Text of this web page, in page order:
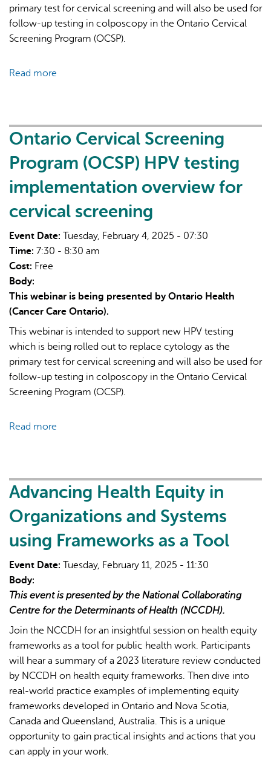
primary test for cervical screening and will also be used for
follow-up testing in colposcopy in the Ontario Cervical
Screening Program (OCSP).
Read more
Program
HPV
implementation
overview
cervical
screening
Ontario Cervical Screening
Program (OCSP) HPV testing
implementation overview for
cervical screening
Event Date: Tuesday, February 4, 2025 - 07:30
Time: 7:30 - 8:30 am
Cost: Free
Body:
This webinar is being presented by Ontario Health
(Cancer Care Ontario).
This webinar is intended to support new HPV testing
which is being rolled out to replace cytology as the
primary test for cervical screening and will also be used for
follow-up testing in colposcopy in the Ontario Cervical
Screening Program (OCSP).
Read more
Program
(OCSP)
HPV
testing
implementation
overview
cervical
screening
Advancing Health Equity in
Organizations and Systems
using Frameworks as a Tool
Event Date: Tuesday, February 11, 2025 - 11:30
Body:
This event is presented by the National Collaborating
Centre for the Determinants of Health (NCCDH).
Join the NCCDH for an insightful session on health equity
frameworks as a tool for public health work. Participants
will hear a summary of a 2023 literature review conducted
by NCCDH on health equity frameworks. Then dive into
real-world practice examples of implementing equity
frameworks developed in Ontario and Nova Scotia,
Canada and Queensland, Australia. This is a unique
opportunity to gain practical insights and actions that you
can apply in your work.